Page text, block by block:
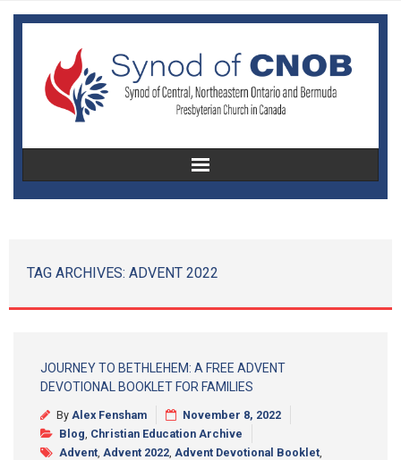
Home
Women’s Missionary Society
Synod 2025
TAG ARCHIVES: ADVENT 2022
JOURNEY TO BETHLEHEM: A FREE ADVENT
DEVOTIONAL BOOKLET FOR FAMILIES
By Alex Fensham
November 8, 2022
Blog Christian Education Archive
Advent Advent 2022 Advent Devotional Booklet